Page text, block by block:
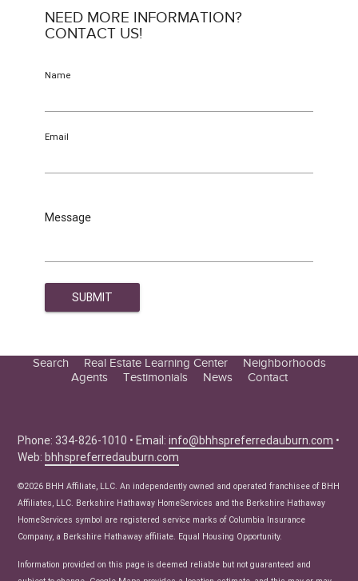
NEED MORE INFORMATION?
CONTACT US!
Name
Email
Message
Search
Real Estate Learning Center
Seller Tips
Real Estate Articles
News
Neighborhoods
Agents
Testimonials News Contact
Phone: 334-826-1010 • Email:info@bhhspreferredauburn.com •
Web:bhhspreferredauburn.com
©2026 BHH Affiliate, LLC. An independently owned and operated franchisee of BHH
Affiliates, LLC. Berkshire Hathaway HomeServices and the Berkshire Hathaway
HomeServices symbol are registered service marks of Columbia Insurance
Company, a Berkshire Hathaway affiliate. Equal Housing Opportunity.
Information provided on this page is deemed reliable but not guaranteed and